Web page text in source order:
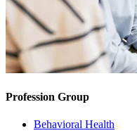
Profession Group
Behavioral Health